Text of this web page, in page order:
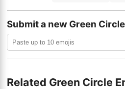
Submit a new Green
Related Green Circle